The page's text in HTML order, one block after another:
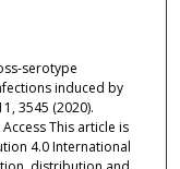
serotype
induced by
3545 (2020).
This article is
4.0 International